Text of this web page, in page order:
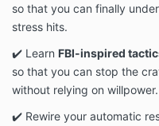
so that you can finally
stress hits.
✔️ Learn FBI-inspired
so that you can stop the
without relying on willpower.
✔️ Rewire your automatic